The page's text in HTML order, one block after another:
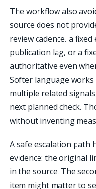
The workflow also
source does not
review cadence, a
publication lag, or a
authoritative even
Softer language
multiple related
next planned check.
without inventing
A safe escalation path
evidence: the original
in the source. The
item might matter to